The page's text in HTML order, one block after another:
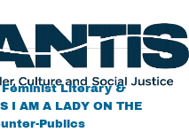
Feminist Literary &
I AM A LADY ON THE
Publics